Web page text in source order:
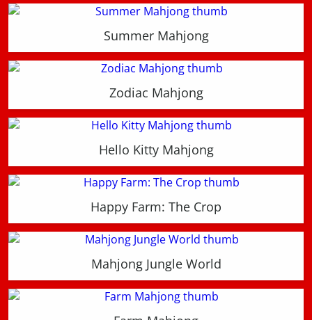
Summer Mahjong
Zodiac Mahjong
Hello Kitty Mahjong
Happy Farm: The Crop
Mahjong Jungle World